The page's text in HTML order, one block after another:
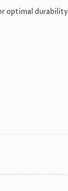
optimal durability